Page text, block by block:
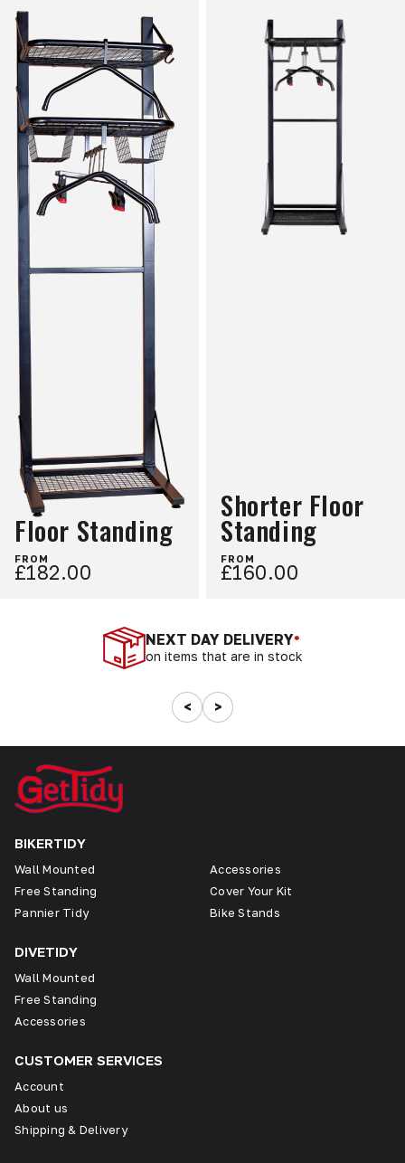
Floor Standing
FROM
£182.00
Shorter Floor
Standing
FROM
£160.00
NEXT DAY DELIVERY*
on items that are in stock
< >
BIKERTIDY
Wall Mounted
Free Standing
Pannier Tidy
Accessories
Cover Your Kit
Bike Stands
DIVETIDY
Wall Mounted
Free Standing
Accessories
CUSTOMER SERVICES
Account
About us
Shipping & Delivery